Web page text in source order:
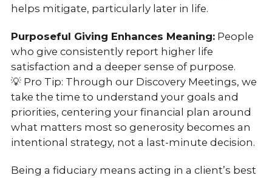
helps mitigate, particularly later in life.
Purposeful Giving Enhances Meaning:People
who give consistently report higher life
satisfaction and a deeper sense of purpose.
💡 Pro Tip: Through our Discovery Meetings, we
take the time to understand your goals and
priorities, centering your financial plan around
what matters most so generosity becomes an
intentional strategy, not a last-minute decision.
Being a fiduciary means acting in a client’s best